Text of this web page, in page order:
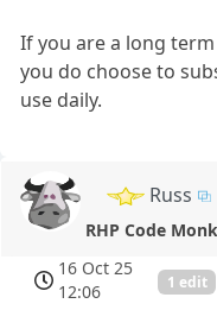
If you are a long
you do choose to
use daily.
Russ
RHP Code
16 Oct 25
12:06
1 edit